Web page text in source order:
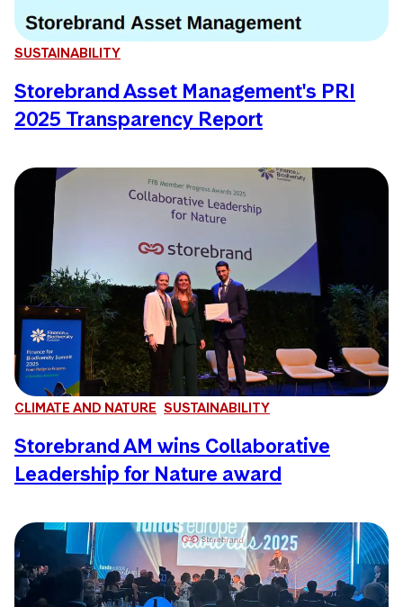
SUSTAINABILITY
Storebrand Asset Management's PRI
2025 Transparency Report
CLIMATE AND NATURE SUSTAINABILITY
Storebrand AM wins Collaborative
Leadership for Nature award